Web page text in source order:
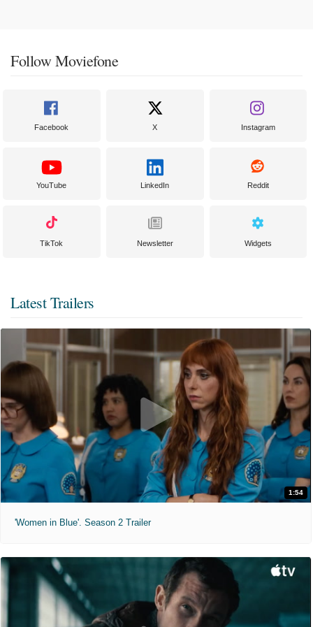
Follow Moviefone
Facebook X Instagram
YouTube LinkedIn Reddit
TikTok Newsletter Widgets
Latest Trailers
1:54
'Women in Blue'. Season 2 Trailer